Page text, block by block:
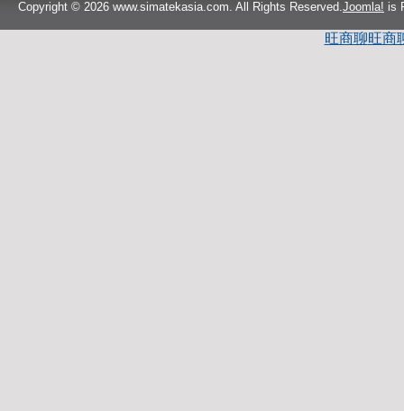
Copyright © 2026 www.simatekasia.com. All Rights Reserved. Joomla! is
旺商聊旺商